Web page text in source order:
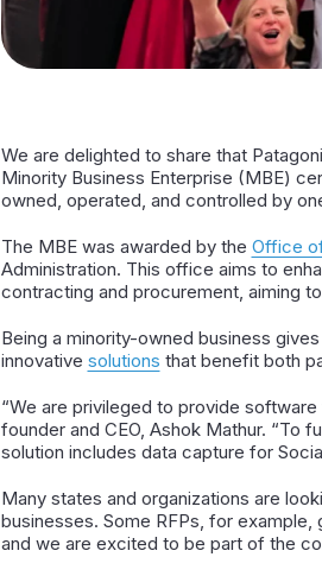
We are delighted to share that
Minority Business Enterprise (MBE)
owned, operated, and controlled by
The MBE was awarded by the Office
Administration. This office aims to
contracting and procurement, aiming
Being a minority-owned business
innovative solutions that benefit both
“We are privileged to provide
founder and CEO, Ashok Mathur. “To
solution includes data capture for
Many states and organizations are
businesses. Some RFPs, for
and we are excited to be part of the